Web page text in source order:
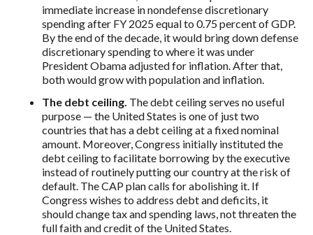
immediate increase in nondefense discretionary
spending after FY 2025 equal to 0.75 percent of GDP.
By the end of the decade, it would bring down defense
discretionary spending to where it was under
President Obama adjusted for inflation. After that,
both would grow with population and inflation.
The debt ceiling. The debt ceiling serves no useful
purpose — the United States is one of just two
countries that has a debt ceiling at a fixed nominal
amount. Moreover, Congress initially instituted the
debt ceiling to facilitate borrowing by the executive
instead of routinely putting our country at the risk of
default. The CAP plan calls for abolishing it. If
Congress wishes to address debt and deficits, it
should change tax and spending laws, not threaten the
full faith and credit of the United States.